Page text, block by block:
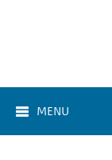
MENU